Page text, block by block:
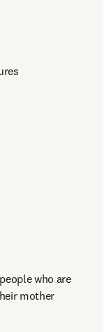
who are
mother